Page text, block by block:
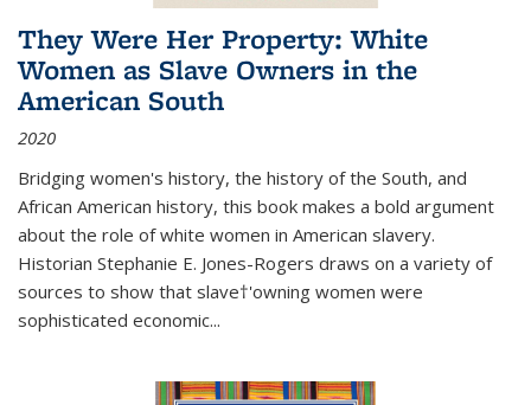
They Were Her Property: White
Women as Slave Owners in the
American South
2020
Bridging women's history, the history of the South, and
African American history, this book makes a bold argument
about the role of white women in American slavery.
Historian Stephanie E. Jones-Rogers draws on a variety of
sources to show that slave†'owning women were
sophisticated economic...